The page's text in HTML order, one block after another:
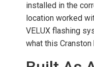
installed in the
location worked
VELUX flashing
what this